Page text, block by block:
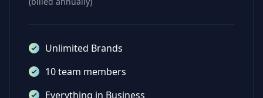
Unlimited Brands
10 team members
Everything in Business